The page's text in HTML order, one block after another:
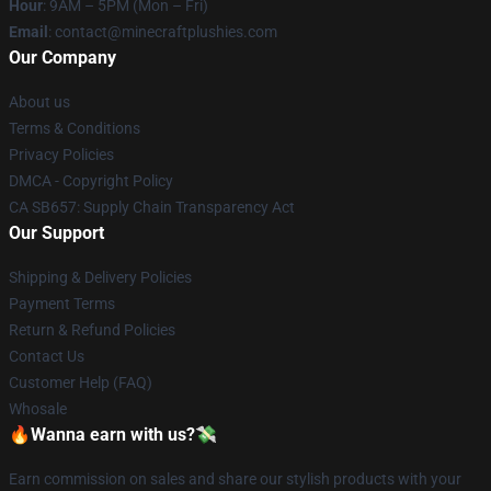
Hour: 9AM – 5PM (Mon – Fri)
Email : contact@minecraftplushies.com
Our Company
About us
Terms & Conditions
Privacy Policies
DMCA - Copyright Policy
CA SB657: Supply Chain Transparency Act
Our Support
Shipping & Delivery Policies
Payment Terms
Return & Refund Policies
Contact Us
Customer Help (FAQ)
Whosale
🔥Wanna earn with us?💸
Earn commission on sales and share our stylish products with your